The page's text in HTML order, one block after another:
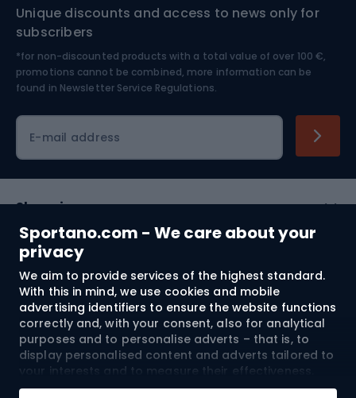
Sportano.com - We care about your
privacy
We aim to provide services of the highest standard.
With this in mind, we use cookies and mobile
advertising identifiers to ensure the website functions
correctly and, with your consent, also for analytical
purposes and to personalise adverts – that is, to
display personalised content and adverts tailored to
your interests and to measure their effectiveness.
Cookies and mobile advertising identifiers may be
Nordic Walking
Skitouring
Skiing
Unique discounts and access to news only for
subscribers
*for non-discounted products with a total value of over 100 €,
promotions cannot be combined, more information can be
found in Newsletter Service Regulations.
E-mail address
Shopping
Customer services
Terms and Conditions
About us